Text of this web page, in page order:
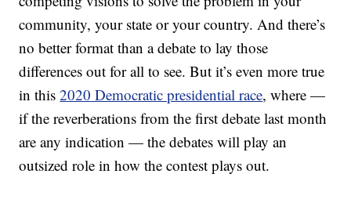
community, your state or your country. And there’s
no better format than a debate to lay those
differences out for all to see. But it’s even more true
in this2020 Democratic presidential race, where —
if the reverberations from the first debate last month
are any indication — the debates will play an
outsized role in how the contest plays out.